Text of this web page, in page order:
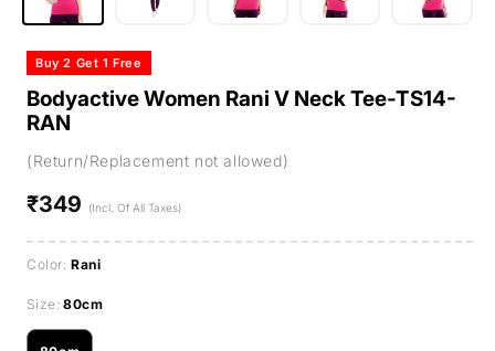
Buy 2 Get 1 Free
Bodyactive Women Rani V Neck Tee-TS14-
RAN
(Return/Replacement not allowed)
Regular
₹349 (Incl. Of All Taxes)
Color:Rani
Size:80cm